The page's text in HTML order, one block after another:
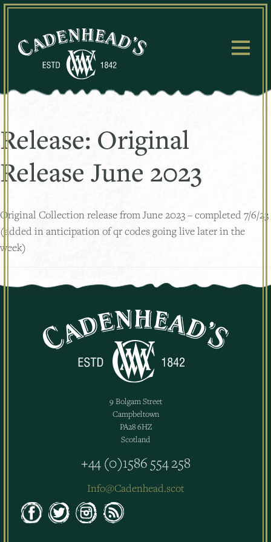
Skip
Release: Original
Release June 2023
Original Collection release from June 2023 – completed 7/6/23
(added in anticipation of qr codes going live later in the
week)
9 Bolgam Street
Campbeltown
PA28 6HZ
Scotland
+44 (0)1586 554 258
Info@Cadenhead.scot